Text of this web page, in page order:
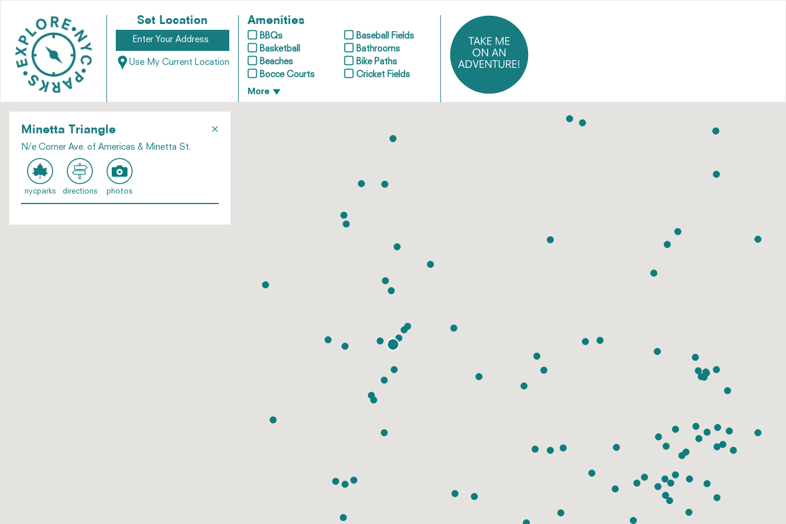
Set Location
Use My Current Location
Amenities
BBQs
Baseball Fields
Basketball
Bathrooms
Beaches
Bike Paths
Bocce Courts
Cricket Fields
More
×
Minetta Triangle
N/e Corner Ave. of Americas & Minetta St.
nycparks directions photos